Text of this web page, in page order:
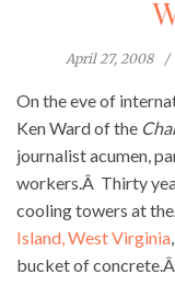
April 27, 2008
On the eve of
Ken Ward of the
journalist acumen,
workers.Â Thirty
cooling towers at
Island, West Virginia
bucket of concrete.Â